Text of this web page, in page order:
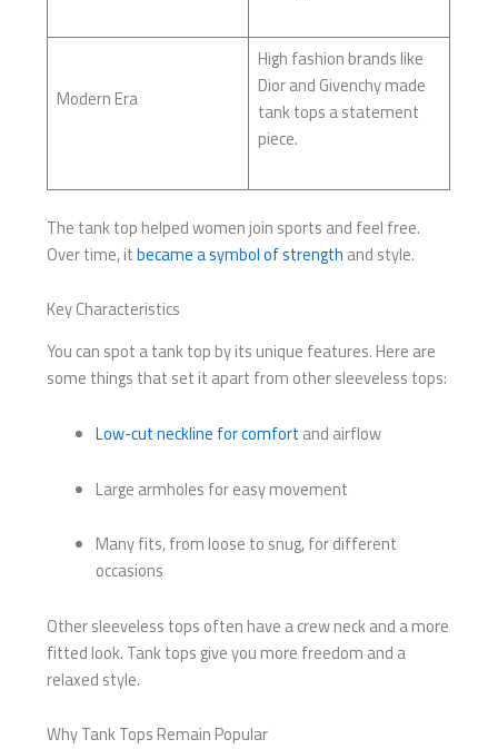
Modern Era
High fashion brands like
Dior and Givenchy made
tank tops a statement
piece.
The tank top helped women join sports and feel free.
Over time, itbecame a symbol of strength and style.
Key Characteristics
You can spot a tank top by its unique features. Here are
some things that set it apart from other sleeveless tops:
Low-cut neckline for comfort and airflow
Large armholes for easy movement
Many fits, from loose to snug, for different
occasions
Other sleeveless tops often have a crew neck and a more
fitted look. Tank tops give you more freedom and a
relaxed style.
Why Tank Tops Remain Popular